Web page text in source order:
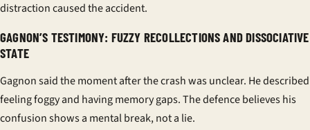
distraction caused the accident.
GAGNON’S TESTIMONY: FUZZY RECOLLECTIONS AND DISSOCIATIVE
STATE
Gagnon said the moment after the crash was unclear. He described
feeling foggy and having memory gaps. The defence believes his
confusion shows a mental break, not a lie.